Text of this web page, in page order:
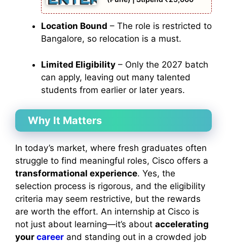
Location Bound – The role is restricted to
Bangalore, so relocation is a must.
Limited Eligibility – Only the 2027 batch
can apply, leaving out many talented
students from earlier or later years.
Why It Matters
In today’s market, where fresh graduates often
struggle to find meaningful roles, Cisco offers a
transformational experience. Yes, the
selection process is rigorous, and the eligibility
criteria may seem restrictive, but the rewards
are worth the effort. An internship at Cisco is
not just about learning—it’s about accelerating
your career and standing out in a crowded job